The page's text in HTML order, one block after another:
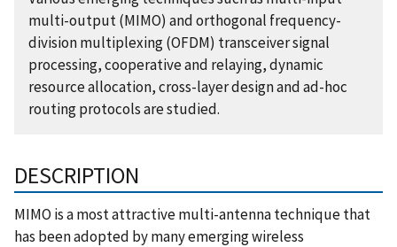
multi-output (MIMO) and orthogonal frequency-
division multiplexing (OFDM) transceiver signal
processing, cooperative and relaying, dynamic
resource allocation, cross-layer design and ad-hoc
routing protocols are studied.
DESCRIPTION
MIMO is a most attractive multi-antenna technique that
has been adopted by many emerging wireless